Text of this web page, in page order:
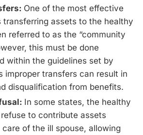
One of the most effective
transferring assets to the healthy
referred to as the “community
this must be done
within the guidelines set by
improper transfers can result in
disqualification from benefits.
In some states, the healthy
to contribute assets
of the ill spouse, allowing